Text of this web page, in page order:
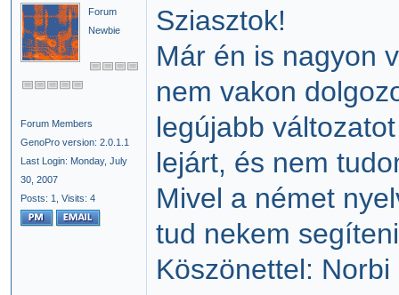
Forum
Newbie
Forum Members
GenoPro version: 2.0.1.1
Last Login: Monday, July
30, 2007
Posts: 1,
Visits: 4
Sziasztok!
Már én is nagyon
nem vakon
legújabb
lejárt, és nem
Mivel a német
tud nekem
Köszönettel: Norbi